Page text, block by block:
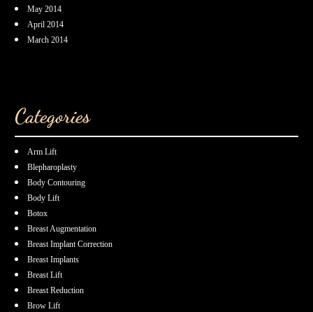
May 2014
April 2014
March 2014
Categories
Arm Lift
Blepharoplasty
Body Contouring
Body Lift
Botox
Breast Augmentation
Breast Implant Correction
Breast Implants
Breast Lift
Breast Reduction
Brow Lift